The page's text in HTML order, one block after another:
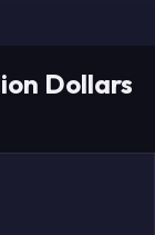
Dollars